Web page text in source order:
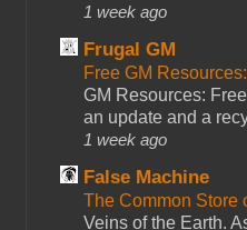
1 week ago
Frugal GM
Free GM
GM Resources:
an update and a
1 week ago
False Machine
The Common Store
Veins of the Earth.